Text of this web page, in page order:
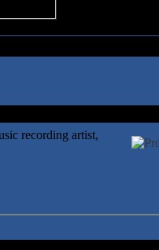
recording artist,